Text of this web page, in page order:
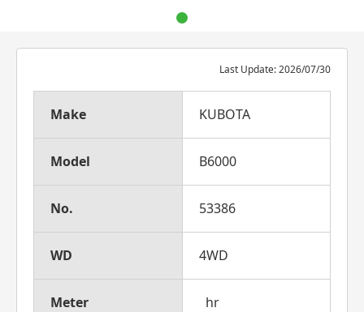
Last Update: 2026/07/30
Make KUBOTA
Model B6000
No. 53386
WD 4WD
Meter hr